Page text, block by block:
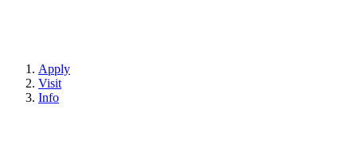
Apply
Visit
Info